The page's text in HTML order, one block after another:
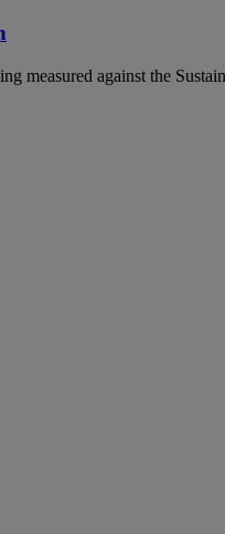
measured against the